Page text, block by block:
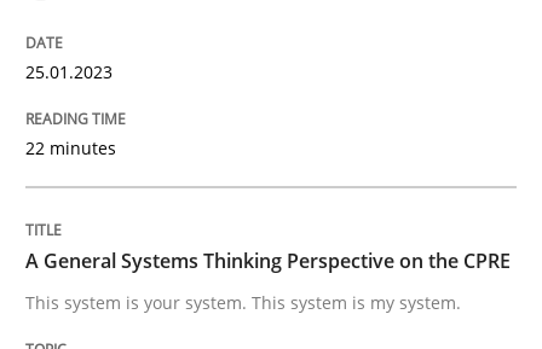
perhaps publish a matching article on it soon. We
25.01.2023
22 minutes
A General Systems Thinking Perspective on the CPRE
This system is your system. This system is my system.